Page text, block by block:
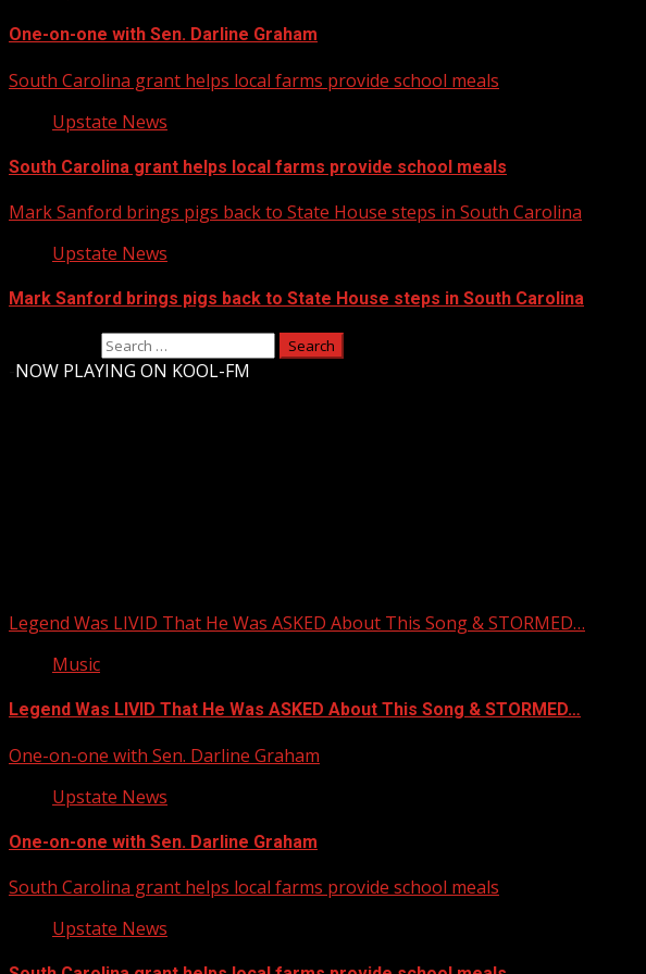
One-on-one with Sen. Darline Graham
South Carolina grant helps local farms provide school meals
Upstate News
South Carolina grant helps local farms provide school meals
Mark Sanford brings pigs back to State House steps in South Carolina
Upstate News
Mark Sanford brings pigs back to State House steps in South Carolina
NOW PLAYING ON KOOL-FM
Legend Was LIVID That He Was ASKED About This Song & STORMED…
Music
Legend Was LIVID That He Was ASKED About This Song & STORMED…
One-on-one with Sen. Darline Graham
Upstate News
One-on-one with Sen. Darline Graham
South Carolina grant helps local farms provide school meals
Upstate News